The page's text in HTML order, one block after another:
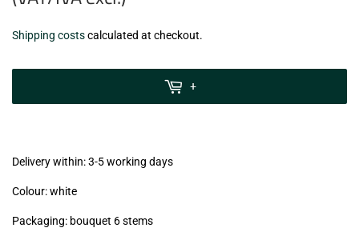
€10,99
zzgl.
Shipping costscalculated at checkout.
+
Delivery within: 3-5 working days
Colour: white
Packaging: bouquet 6 stems